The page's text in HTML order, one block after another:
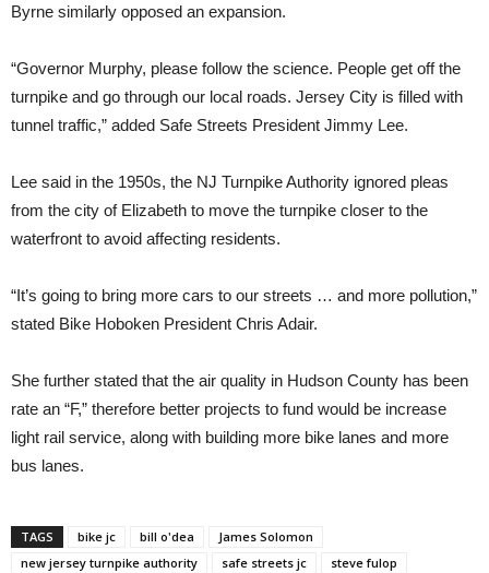
Byrne similarly opposed an expansion.
“Governor Murphy, please follow the science. People get off the
turnpike and go through our local roads. Jersey City is filled with
tunnel traffic,” added Safe Streets President Jimmy Lee.
Lee said in the 1950s, the NJ Turnpike Authority ignored pleas
from the city of Elizabeth to move the turnpike closer to the
waterfront to avoid affecting residents.
“It’s going to bring more cars to our streets … and more pollution,”
stated Bike Hoboken President Chris Adair.
She further stated that the air quality in Hudson County has been
rate an “F,” therefore better projects to fund would be increase
light rail service, along with building more bike lanes and more
bus lanes.
TAGS bike jc bill o'dea
James Solomon
new jersey turnpike authority
safe streets jc
steve fulop